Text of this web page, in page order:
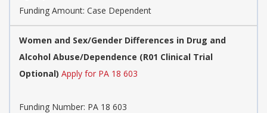
Funding Amount: Case Dependent
Women and Sex/Gender Differences in Drug and
Alcohol Abuse/Dependence (R01 Clinical Trial
Optional) Apply for PA 18 603
Funding Number: PA 18 603